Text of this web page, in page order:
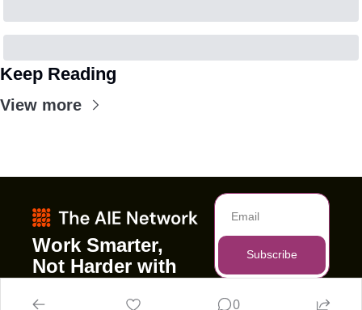
Keep Reading
View more
Work Smarter,
Not Harder with
Subscribe
0